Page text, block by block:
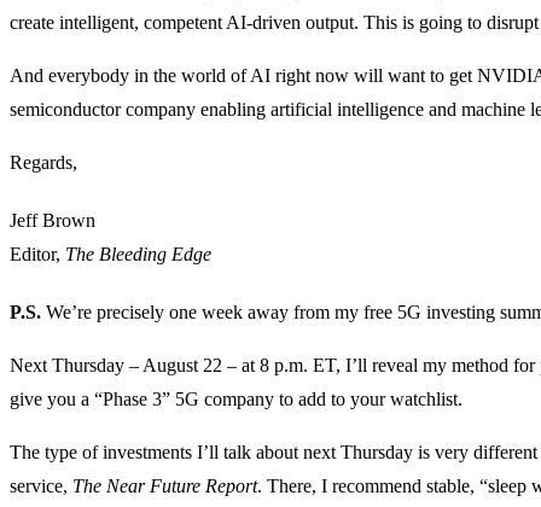
create intelligent, competent AI-driven output. This is going to
And everybody in the world of AI right now will want to get
semiconductor company enabling artificial intelligence and machine
Regards,
Jeff Brown
Editor, The Bleeding Edge
P.S. We’re precisely one week away from my free 5G investing
Next Thursday – August 22 – at 8 p.m. ET, I’ll reveal my method
give you a “Phase 3” 5G company to add to your watchlist.
The type of investments I’ll talk about next Thursday is very
service, The Near Future Report. There, I recommend stable,